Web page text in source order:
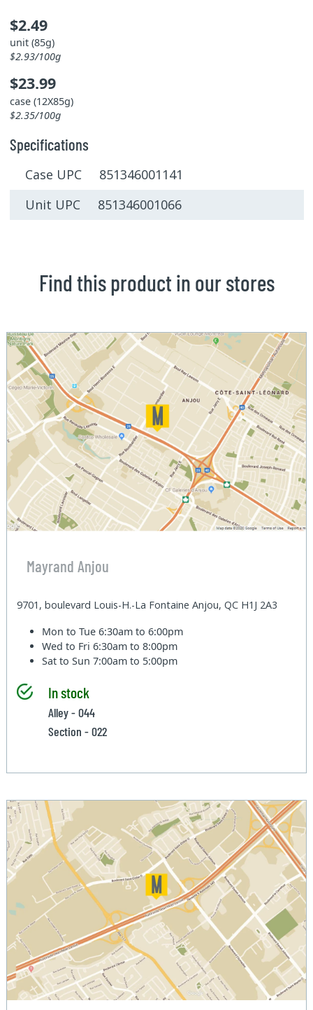
$2.49
unit (85g)
$2.93/100g
$23.99
case (12X85g)
$2.35/100g
Specifications
Case UPC 851346001141
Unit UPC 851346001066
Find this product in our stores
Mayrand Anjou
9701, boulevard Louis-H.-La Fontaine Anjou, QC H1J 2A3
Mon to Tue6:30am to 6:00pm
Wed to Fri6:30am to 8:00pm
Sat to Sun7:00am to 5:00pm
In stock
Alley - 044
Section - 022